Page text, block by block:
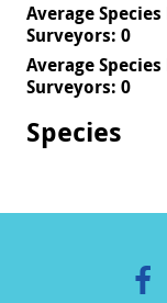
Average
Surveyors: 0
Average
Surveyors: 0
Species